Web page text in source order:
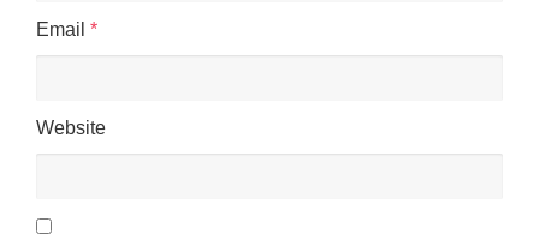
Email *
Website